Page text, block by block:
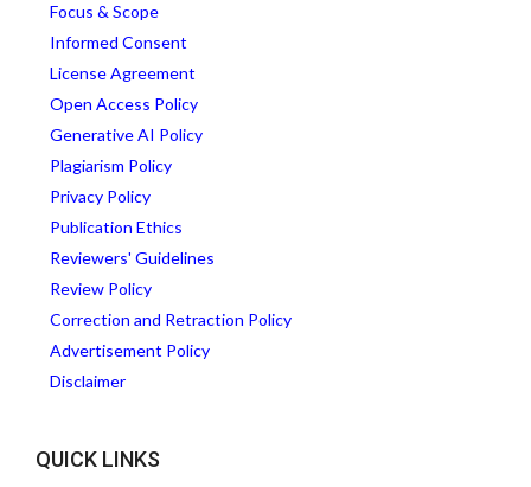
Focus & Scope
Informed Consent
License Agreement
Open Access Policy
Generative AI Policy
Plagiarism Policy
Privacy Policy
Publication Ethics
Reviewers' Guidelines
Review Policy
Correction and Retraction Policy
Advertisement Policy
Disclaimer
QUICK LINKS